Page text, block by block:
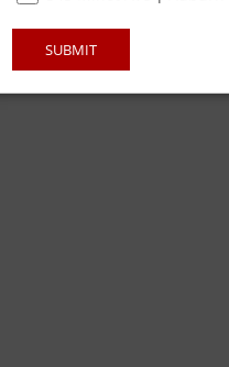
SUBMIT